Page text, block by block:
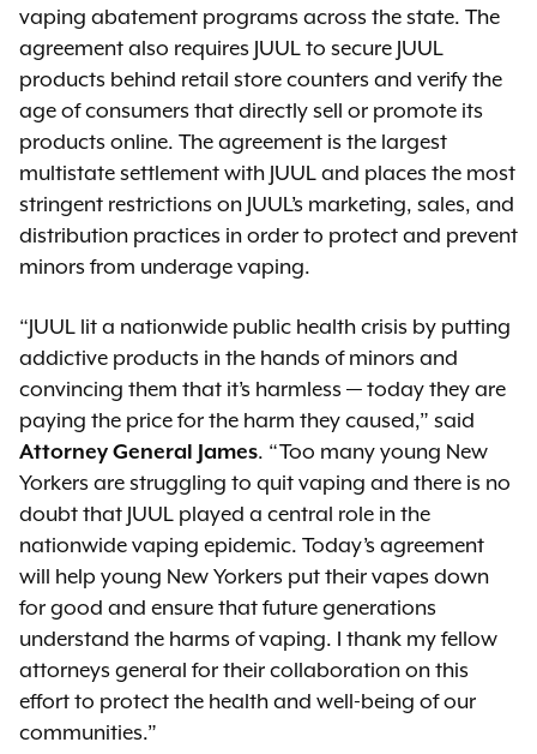
vaping abatement programs across the state. The
agreement also requires JUUL to secure JUUL
products behind retail store counters and verify the
age of consumers that directly sell or promote its
products online. The agreement is the largest
multistate settlement with JUUL and places the most
stringent restrictions on JUUL’s marketing, sales, and
distribution practices in order to protect and prevent
minors from underage vaping.
“JUUL lit a nationwide public health crisis by putting
addictive products in the hands of minors and
convincing them that it’s harmless — today they are
paying the price for the harm they caused,” said
Attorney General James. “Too many young New
Yorkers are struggling to quit vaping and there is no
doubt that JUUL played a central role in the
nationwide vaping epidemic. Today’s agreement
will help young New Yorkers put their vapes down
for good and ensure that future generations
understand the harms of vaping. I thank my fellow
attorneys general for their collaboration on this
effort to protect the health and well-being of our
communities.”